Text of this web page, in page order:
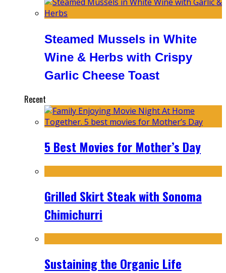
Steamed Mussels in White
Wine & Herbs with Crispy
Garlic Cheese Toast
Recent
5 Best Movies for Mother’s Day
Grilled Skirt Steak with Sonoma
Chimichurri
Sustaining the Organic Life